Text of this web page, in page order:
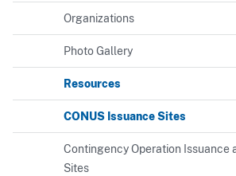
Organizations
Photo Gallery
Resources
CONUS Issuance Sites
Contingency Operation Issuance
Sites